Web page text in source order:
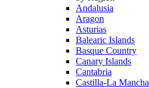
Andalusia
Aragon
Asturias
Balearic Islands
Basque Country
Canary Islands
Cantabria
Castilla-La Mancha